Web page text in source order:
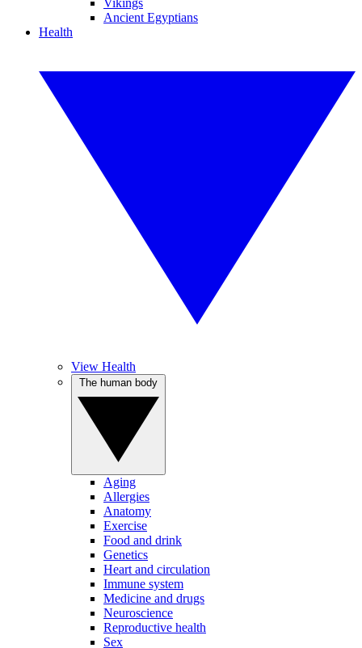
Vikings
Ancient Egyptians
Health
View Health
Aging
Allergies
Anatomy
Exercise
Food and drink
Genetics
Heart and circulation
Immune system
Medicine and drugs
Neuroscience
Reproductive health
Sex